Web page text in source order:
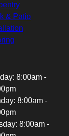
& Patio
8:00am -
8:00am -
8:00am -